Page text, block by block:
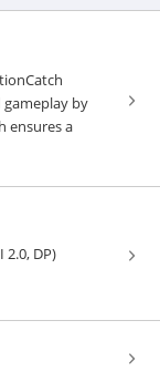
by
ensures a
DP)